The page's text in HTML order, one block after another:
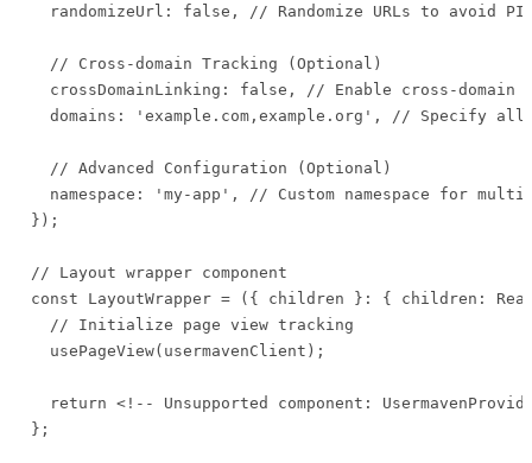
randomizeUrl: false, // Randomize URLs to avoid
  // Cross-domain Tracking (Optional)
crossDomainLinking: false, // Enable cross-domain
domains: 'example.com,example.org', // Specify
  // Advanced Configuration (Optional)
namespace: 'my-app', // Custom namespace for
});
// Layout wrapper component
const LayoutWrapper = ({ children }: { children:
  // Initialize page view tracking
  usePageView(usermavenClient);
return <!-- Unsupported component:
};